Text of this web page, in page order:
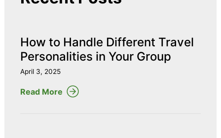
How to Handle Different Travel
Personalities in Your Group
April 3, 2025
Read More